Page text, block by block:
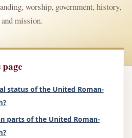
worship, government, history,
and mission.
status of the United Roman-
parts of the United Roman-